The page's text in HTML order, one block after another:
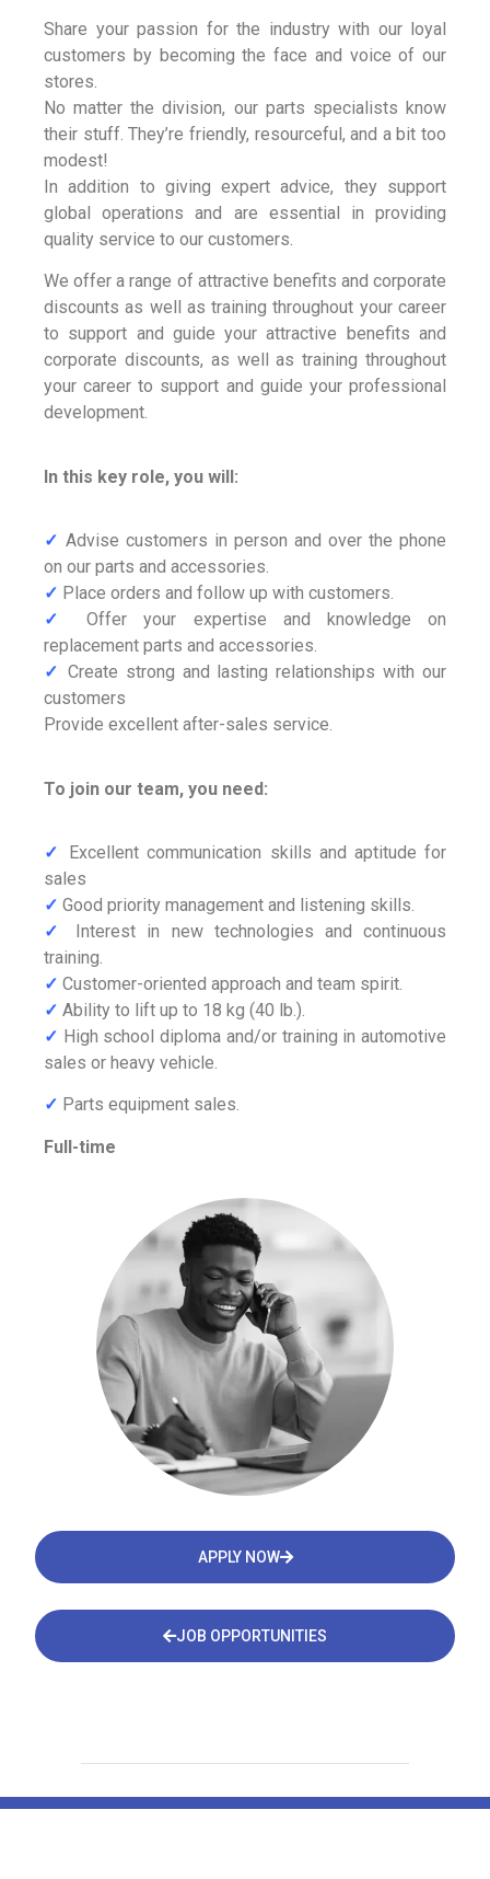
Share your passion for the industry with our loyal
customers by becoming the face and voice of our
stores.
No matter the division, our parts specialists know
their stuff. They’re friendly, resourceful, and a bit too
modest!
In addition to giving expert advice, they support
global operations and are essential in providing
quality service to our customers.
We offer a range of attractive benefits and corporate
discounts as well as training throughout your career
to support and guide your attractive benefits and
corporate discounts, as well as training throughout
your career to support and guide your professional
development.
In this key role, you will:
✓ Advise customers in person and over the phone
on our parts and accessories.
✓ Place orders and follow up with customers.
✓
Offer your expertise and knowledge on
replacement parts and accessories.
✓ Create strong and lasting relationships with our
customers
Provide excellent after-sales service.
To join our team, you need:
✓
Excellent communication skills and aptitude for
sales
✓ Good priority management and listening skills.
✓
Interest in new technologies and continuous
training.
✓ Customer-oriented approach and team spirit.
✓ Ability to lift up to 18 kg (40 lb.).
✓ High school diploma and/or training in automotive
sales or heavy vehicle.
✓ Parts equipment sales.
Full-time
APPLY NOW
JOB OPPORTUNITIES